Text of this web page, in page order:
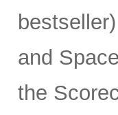
and
the